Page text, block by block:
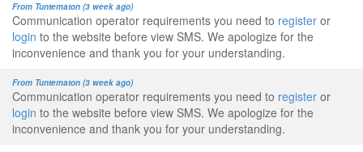
From Tuntematon (3 week ago)
Communication operator requirements you need to register or
login to the website before view SMS. We apologize for the
inconvenience and thank you for your understanding.
From Tuntematon (3 week ago)
Communication operator requirements you need to register or
login to the website before view SMS. We apologize for the
inconvenience and thank you for your understanding.